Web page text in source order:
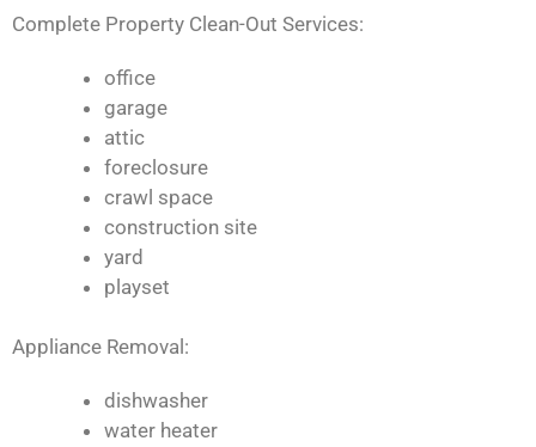
Complete Property Clean-Out Services:
office
garage
attic
foreclosure
crawl space
construction site
yard
playset
Appliance Removal:
dishwasher
water heater